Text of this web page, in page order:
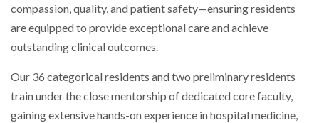
compassion, quality, and patient safety—ensuring residents
are equipped to provide exceptional care and achieve
outstanding clinical outcomes.
Our 36 categorical residents and two preliminary residents
train under the close mentorship of dedicated core faculty,
gaining extensive hands-on experience in hospital medicine,